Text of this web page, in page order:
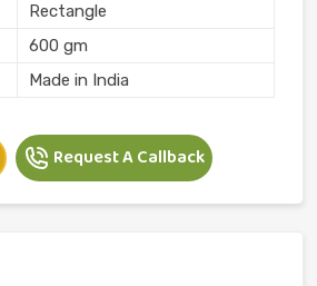
Rectangle
600 gm
Made in India
Request A Callback